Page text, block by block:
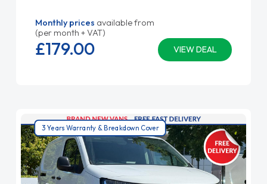
Monthly prices available from
(per month + VAT)
VIEW DEAL
£179.00
3 Years Warranty & Breakdown Cover